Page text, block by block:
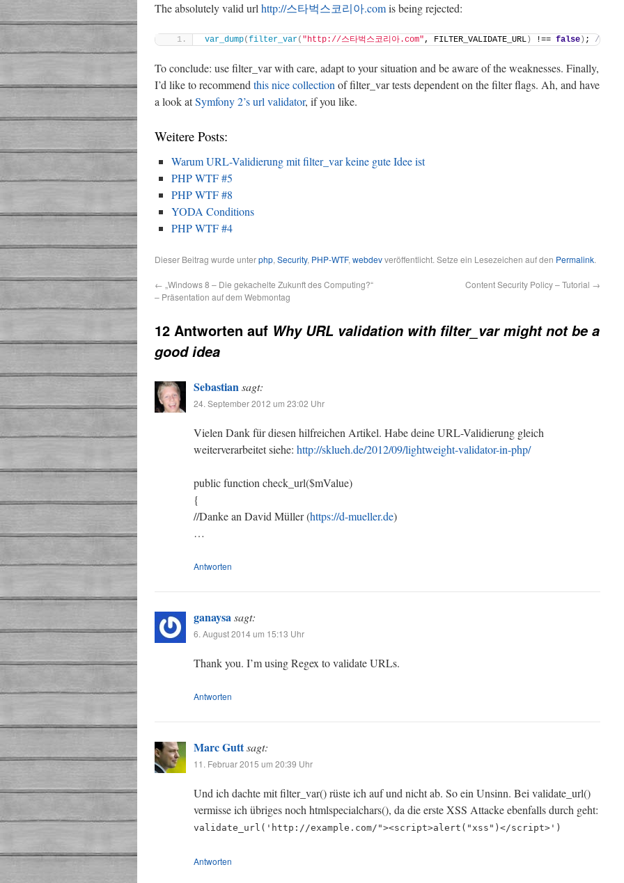
The absolutely valid url http://스타벅스코리아.comis being rejected:
var_dump(filter_var( "http://스타벅스코리아.com", FILTER_VALIDATE_URL ) !== false ) ; //
To conclude: use filter_var with care, adapt to your situation and be aware of the weaknesses. Finally,
I’d like to recommend this nice collection of filter_var tests dependent on the filter flags. Ah, and have
a look atSymfony 2’s url validator, if you like.
Weitere Posts:
Warum URL-Validierung mit filter_var keine gute Idee ist
PHP WTF #5
PHP WTF #8
YODA Conditions
PHP WTF #4
Dieser Beitrag wurde unterphp, Security, PHP-WTF, webdevveröffentlicht. Setze ein Lesezeichen auf den Permalink.
← „Windows 8 – Die gekachelte Zukunft des Computing?“
– Präsentation auf dem Webmontag
Content Security Policy – Tutorial →
12 Antworten auf Why URL validation with filter_var might not be a
good idea
Sebastiansagt:
24. September 2012 um 23:02 Uhr
Vielen Dank für diesen hilfreichen Artikel. Habe deine URL-Validierung gleich
weiterverarbeitet siehe: http://sklueh.de/2012/09/lightweight-validator-in-php/
public function check_url($mValue)
{
//Danke an David Müller (https://d-mueller.de)
…
Antworten
ganaysasagt:
6. August 2014 um 15:13 Uhr
Thank you. I’m using Regex to validate URLs.
Antworten
Marc Guttsagt:
11. Februar 2015 um 20:39 Uhr
Und ich dachte mit filter_var() rüste ich auf und nicht ab. So ein Unsinn. Bei validate_url()
vermisse ich übriges noch htmlspecialchars(), da die erste XSS Attacke ebenfalls durch geht:
validate_url('http://example.com/"><script>alert("xss")</script>')
Antworten